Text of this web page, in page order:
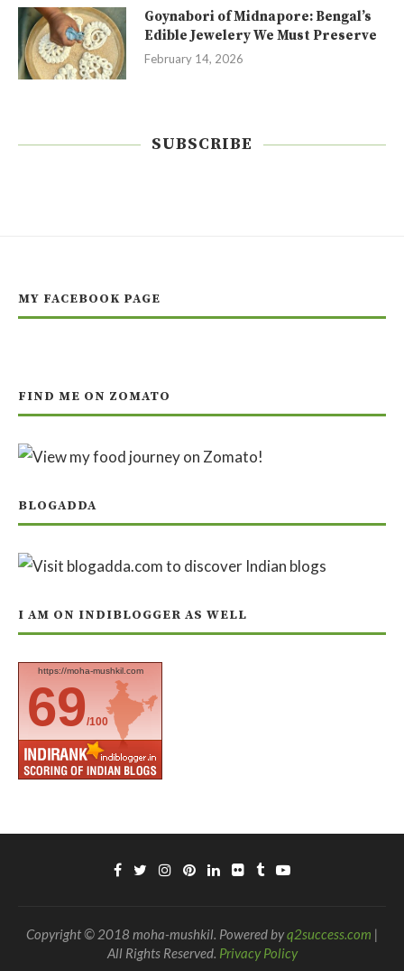
Goynabori of Midnapore: Bengal’s
Edible Jewelery We Must Preserve
February 14, 2026
SUBSCRIBE
MY FACEBOOK PAGE
FIND ME ON ZOMATO
BLOGADDA
I AM ON INDIBLOGGER AS WELL
https://moha-mushkil.com
69/100
Copyright © 2018 moha-mushkil. Powered byq2success.com |
All Rights Reserved. Privacy Policy